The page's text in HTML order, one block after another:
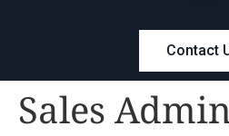
Contact
Sales